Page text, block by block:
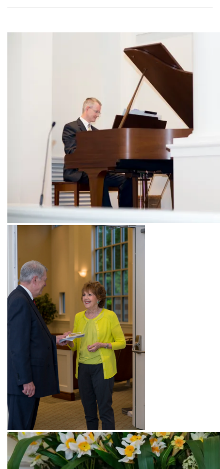
Pianist playing music for the Sunday service
Beautiful organ!
Greeting attendees